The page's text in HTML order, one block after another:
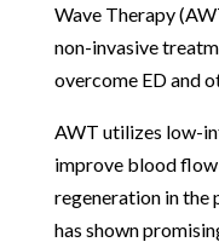
Wave Therapy
non-invasive
overcome ED and
AWT utilizes low-
improve blood
regeneration in the
has shown